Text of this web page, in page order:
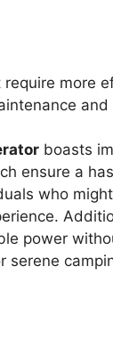
require more
boasts
ensure a
who
power